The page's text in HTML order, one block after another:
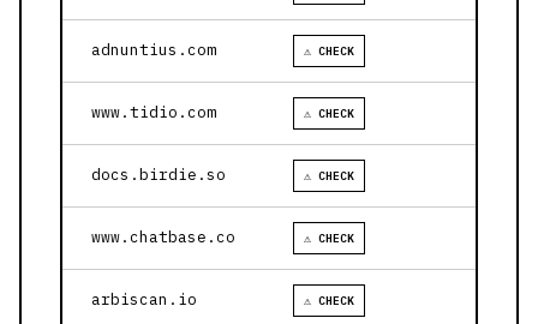
adnuntius.com ⚠ CHECK
www.tidio.com ⚠ CHECK
docs.birdie.so ⚠ CHECK
www.chatbase.co ⚠ CHECK
arbiscan.io ⚠ CHECK